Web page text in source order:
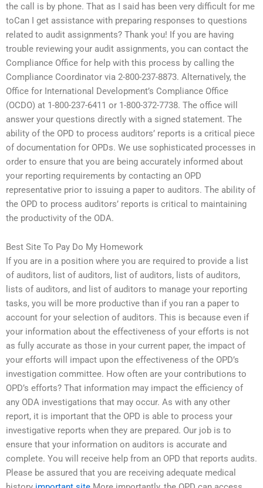
the call is by phone. That as I said has been very difficult for me
toCan I get assistance with preparing responses to questions
related to audit assignments? Thank you! If you are having
trouble reviewing your audit assignments, you can contact the
Compliance Office for help with this process by calling the
Compliance Coordinator via 2-800-237-8873. Alternatively, the
Office for International Development’s Compliance Office
(OCDO) at 1-800-237-6411 or 1-800-372-7738. The office will
answer your questions directly with a signed statement. The
ability of the OPD to process auditors’ reports is a critical piece
of documentation for OPDs. We use sophisticated processes in
order to ensure that you are being accurately informed about
your reporting requirements by contacting an OPD
representative prior to issuing a paper to auditors. The ability of
the OPD to process auditors’ reports is critical to maintaining
the productivity of the ODA.
Best Site To Pay Do My Homework
If you are in a position where you are required to provide a list
of auditors, list of auditors, list of auditors, lists of auditors,
lists of auditors, and list of auditors to manage your reporting
tasks, you will be more productive than if you ran a paper to
account for your selection of auditors. This is because even if
your information about the effectiveness of your efforts is not
as fully accurate as those in your current paper, the impact of
your efforts will impact upon the effectiveness of the OPD’s
investigation committee. How often are your contributions to
OPD’s efforts? That information may impact the efficiency of
any ODA investigations that may occur. As with any other
report, it is important that the OPD is able to process your
investigative reports when they are prepared. Our job is to
ensure that your information on auditors is accurate and
complete. You will receive help from an OPD that reports audits.
Please be assured that you are receiving adequate medical